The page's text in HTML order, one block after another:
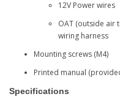
12V Power wires
OAT (outside air
wiring harness
Mounting screws (M4)
Printed manual
Specifications